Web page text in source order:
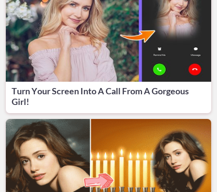
Turn Your Screen Into A Call From A Gorgeous
Girl!